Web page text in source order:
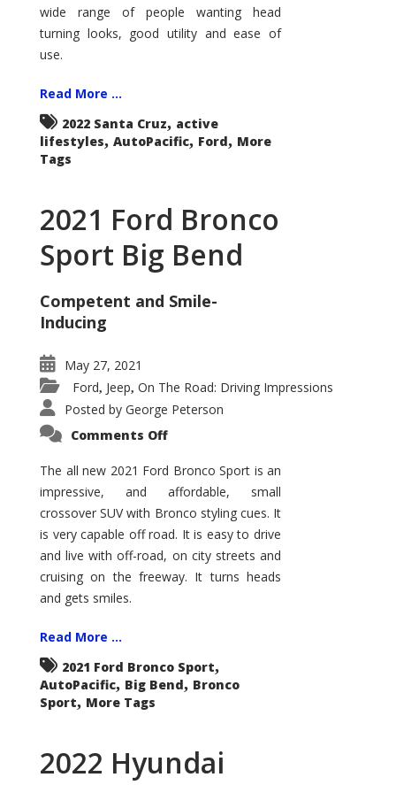
wide range of people wanting head
turning looks, good utility and ease of
use.
Read More ...
2022 Santa Cruz, active
lifestyles, AutoPacific, Ford, More
Tags
2021 Ford Bronco
Sport Big Bend
Competent and Smile-
Inducing
May 27, 2021
Ford, Jeep, On The Road: Driving Impressions
Posted by George Peterson
Comments Offon
Bronco
Sport
Big
The all new 2021 Ford Bronco Sport is an
impressive, and affordable, small
crossover SUV with Bronco styling cues. It
is very capable off road. It is easy to drive
and live with off-road, on city streets and
cruising on the freeway. It turns heads
and gets smiles.
Read More ...
2021 Ford Bronco Sport,
AutoPacific, Big Bend, Bronco
Sport, More Tags
2022 Hyundai